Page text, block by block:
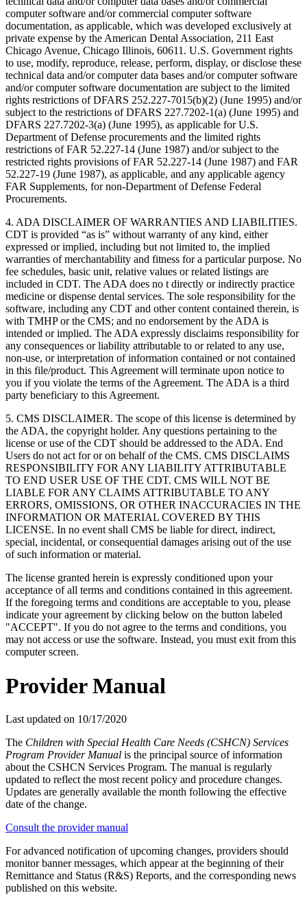
computer software and/or commercial computer software
documentation, as applicable, which was developed exclusively at
private expense by the American Dental Association, 211 East
Chicago Avenue, Chicago Illinois, 60611. U.S. Government rights
to use, modify, reproduce, release, perform, display, or disclose these
technical data and/or computer data bases and/or computer software
and/or computer software documentation are subject to the limited
rights restrictions of DFARS 252.227-7015(b)(2) (June 1995) and/or
subject to the restrictions of DFARS 227.7202-1(a) (June 1995) and
DFARS 227.7202-3(a) (June 1995), as applicable for U.S.
Department of Defense procurements and the limited rights
restrictions of FAR 52.227-14 (June 1987) and/or subject to the
restricted rights provisions of FAR 52.227-14 (June 1987) and FAR
52.227-19 (June 1987), as applicable, and any applicable agency
FAR Supplements, for non-Department of Defense Federal
Procurements.
4. ADA DISCLAIMER OF WARRANTIES AND LIABILITIES.
CDT is provided “as is” without warranty of any kind, either
expressed or implied, including but not limited to, the implied
warranties of merchantability and fitness for a particular purpose. No
fee schedules, basic unit, relative values or related listings are
included in CDT. The ADA does no t directly or indirectly practice
medicine or dispense dental services. The sole responsibility for the
software, including any CDT and other content contained therein, is
with TMHP or the CMS; and no endorsement by the ADA is
intended or implied. The ADA expressly disclaims responsibility for
any consequences or liability attributable to or related to any use,
non-use, or interpretation of information contained or not contained
in this file/product. This Agreement will terminate upon notice to
you if you violate the terms of the Agreement. The ADA is a third
party beneficiary to this Agreement.
5. CMS DISCLAIMER. The scope of this license is determined by
the ADA, the copyright holder. Any questions pertaining to the
license or use of the CDT should be addressed to the ADA. End
Users do not act for or on behalf of the CMS. CMS DISCLAIMS
RESPONSIBILITY FOR ANY LIABILITY ATTRIBUTABLE
TO END USER USE OF THE CDT. CMS WILL NOT BE
LIABLE FOR ANY CLAIMS ATTRIBUTABLE TO ANY
ERRORS, OMISSIONS, OR OTHER INACCURACIES IN THE
INFORMATION OR MATERIAL COVERED BY THIS
LICENSE. In no event shall CMS be liable for direct, indirect,
special, incidental, or consequential damages arising out of the use
of such information or material.
The license granted herein is expressly conditioned upon your
acceptance of all terms and conditions contained in this agreement.
If the foregoing terms and conditions are acceptable to you, please
indicate your agreement by clicking below on the button labeled
"ACCEPT". If you do not agree to the terms and conditions, you
may not access or use the software. Instead, you must exit from this
computer screen.
Provider Manual
Last updated on 10/17/2020
The Children with Special Health Care Needs (CSHCN) Services
Program Provider Manual is the principal source of information
about the CSHCN Services Program. The manual is regularly
updated to reflect the most recent policy and procedure changes.
Updates are generally available the month following the effective
date of the change.
Consult the provider manual
For advanced notification of upcoming changes, providers should
monitor banner messages, which appear at the beginning of their
Remittance and Status (R&S) Reports, and the corresponding news
published on this website.